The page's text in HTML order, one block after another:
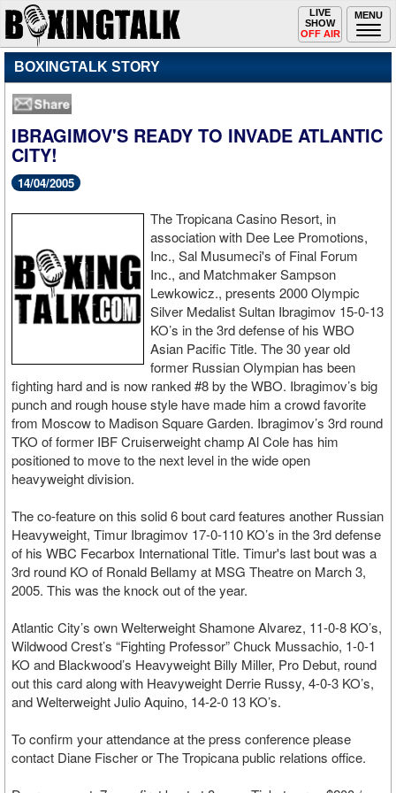
MENU
Toggle
navigation
LIVE
SHOW
OFF AIR
BOXINGTALK STORY
IBRAGIMOV'S READY TO INVADE ATLANTIC
CITY!
14/04/2005
The Tropicana Casino Resort, in
association with Dee Lee Promotions,
Inc., Sal Musumeci's of Final Forum
Inc., and Matchmaker Sampson
Lewkowicz., presents 2000 Olympic
Silver Medalist Sultan Ibragimov 15-0-13
KO’s in the 3rd defense of his WBO
Asian Pacific Title. The 30 year old
former Russian Olympian has been
fighting hard and is now ranked #8 by the WBO. Ibragimov’s big
punch and rough house style have made him a crowd favorite
from Moscow to Madison Square Garden. Ibragimov’s 3rd round
TKO of former IBF Cruiserweight champ Al Cole has him
positioned to move to the next level in the wide open
heavyweight division.
The co-feature on this solid 6 bout card features another Russian
Heavyweight, Timur Ibragimov 17-0-110 KO’s in the 3rd defense
of his WBC Fecarbox International Title. Timur's last bout was a
3rd round KO of Ronald Bellamy at MSG Theatre on March 3,
2005. This was the knock out of the year.
Atlantic City’s own Welterweight Shamone Alvarez, 11-0-8 KO’s,
Wildwood Crest’s “Fighting Professor” Chuck Mussachio, 1-0-1
KO and Blackwood’s Heavyweight Billy Miller, Pro Debut, round
out this card along with Heavyweight Derrie Russy, 4-0-3 KO’s,
and Welterweight Julio Aquino, 14-2-0 13 KO’s.
To confirm your attendance at the press conference please
contact Diane Fischer or The Tropicana public relations office.